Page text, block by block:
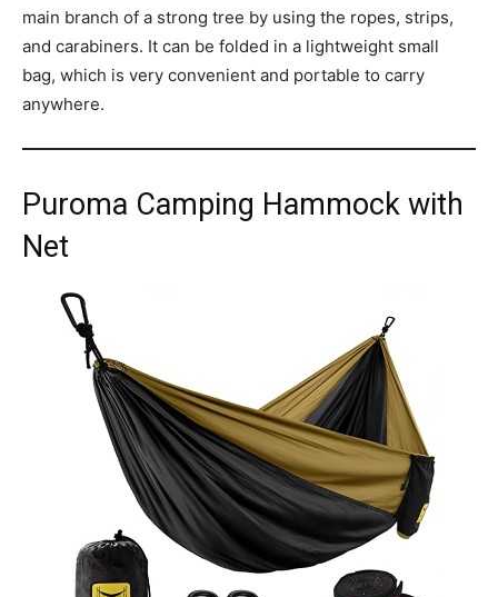
main branch of a strong tree by using the ropes, strips,
and carabiners. It can be folded in a lightweight small
bag, which is very convenient and portable to carry
anywhere.
Puroma Camping Hammock with
Net